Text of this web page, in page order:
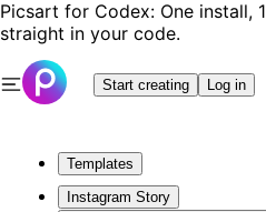
Picsart for Codex: One install,
straight in your code.
Start creating Log in
Templates
Instagram Story